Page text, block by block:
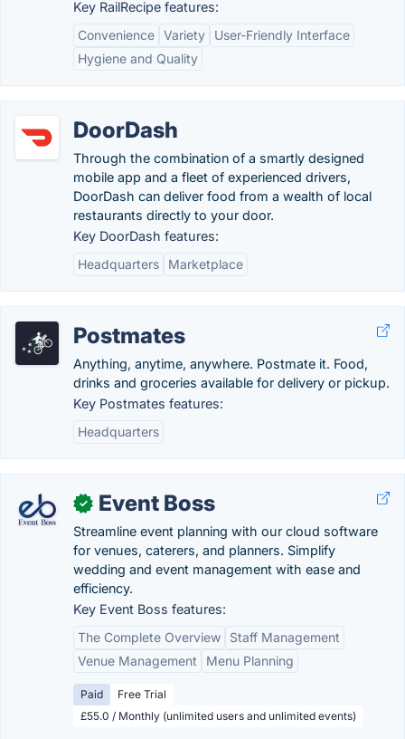
Key RailRecipe features:
Convenience Variety
User-Friendly Interface
Hygiene and Quality
DoorDash
Through the combination of a smartly designed
mobile app and a fleet of experienced drivers,
DoorDash can deliver food from a wealth of local
restaurants directly to your door.
Key DoorDash features:
Headquarters
Marketplace
Postmates
Anything, anytime, anywhere. Postmate it. Food,
drinks and groceries available for delivery or pickup.
Key Postmates features:
Headquarters
✓ Event Boss
Streamline event planning with our cloud software
for venues, caterers, and planners. Simplify
wedding and event management with ease and
efficiency.
Key Event Boss features:
The Complete Overview
Staff Management
Venue Management
Menu Planning
Paid
Free Trial
£55.0 / Monthly (unlimited users and unlimited events)